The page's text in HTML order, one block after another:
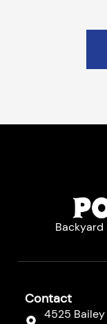
Backyard
Contact
4525 Bailey